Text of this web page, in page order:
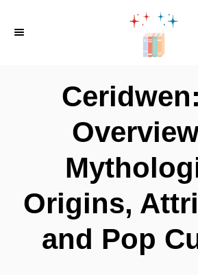
Origins,
and Pop